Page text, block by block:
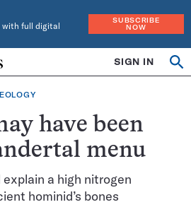
with full digital
SUBSCRIBE
NOW
SIGN IN
have been
menu
a high nitrogen
hominid’s bones